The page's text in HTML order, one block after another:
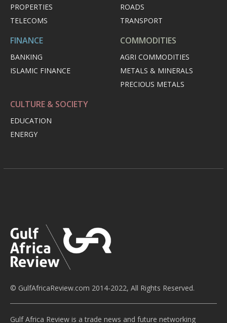
PROPERTIES
TELECOMS
ROADS
TRANSPORT
FINANCE
BANKING
ISLAMIC FINANCE
COMMODITIES
AGRI COMMODITIES
METALS & MINERALS
PRECIOUS METALS
CULTURE & SOCIETY
EDUCATION
ENERGY
© GulfAfricaReview.com 2014-2022, All Rights Reserved.
Gulf Africa Review is a trade news and future networking